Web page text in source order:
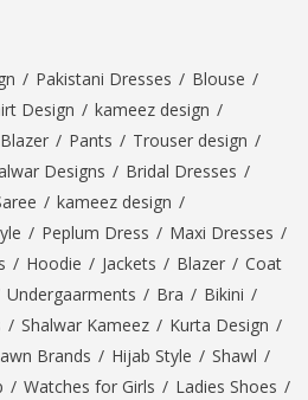
/ Pakistani Dresses / Blouse /
Design / kameez design /
Blazer / Pants / Trouser design /
Designs / Bridal Dresses /
/ kameez design /
/ Peplum Dress / Maxi Dresses /
/ Hoodie / Jackets / Blazer / Coat
Undergaarments / Bra / Bikini /
/ Shalwar Kameez / Kurta Design /
Brands / Hijab Style / Shawl /
/ Watches for Girls / Ladies Shoes /